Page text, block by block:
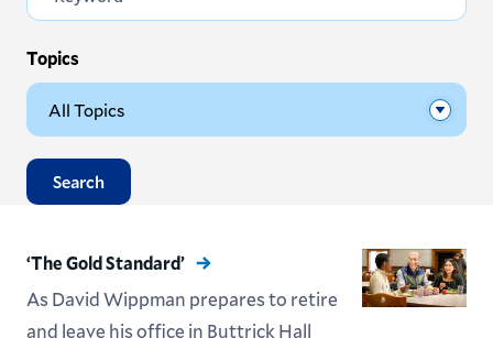
Topics
Search
‘The Gold Standard’
As David Wippman prepares to retire
and leave his office in Buttrick Hall